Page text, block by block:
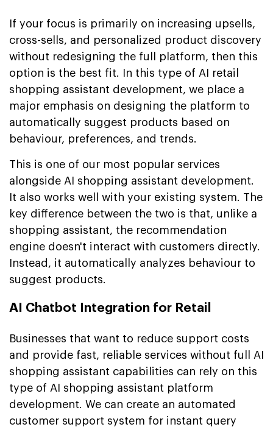
If your focus is primarily on increasing upsells,
cross-sells, and personalized product discovery
without redesigning the full platform, then this
option is the best fit. In this type of AI retail
shopping assistant development, we place a
major emphasis on designing the platform to
automatically suggest products based on
behaviour, preferences, and trends.
This is one of our most popular services
alongside AI shopping assistant development.
It also works well with your existing system. The
key difference between the two is that, unlike a
shopping assistant, the recommendation
engine doesn't interact with customers directly.
Instead, it automatically analyzes behaviour to
suggest products.
AI Chatbot Integration for Retail
Businesses that want to reduce support costs
and provide fast, reliable services without full AI
shopping assistant capabilities can rely on this
type of AI shopping assistant platform
development. We can create an automated
customer support system for instant query